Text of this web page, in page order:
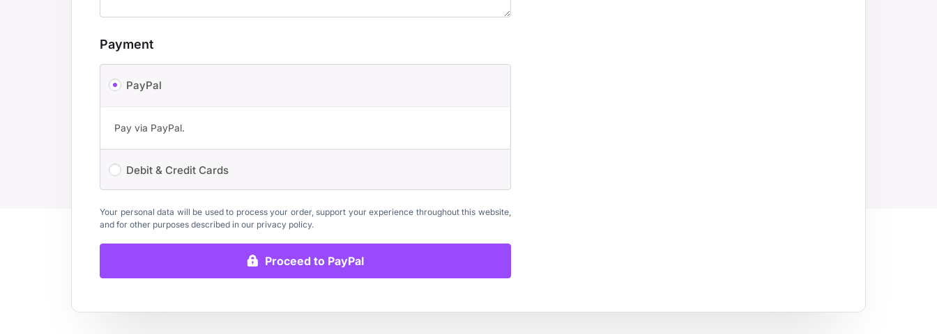
Payment
PayPal
Pay via PayPal.
Debit & Credit Cards
Your personal data will be used to process your order, support your experience throughout this website,
and for other purposes described in our privacy policy.
Proceed to PayPal